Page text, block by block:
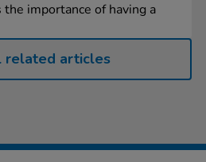
importance of having a
related articles